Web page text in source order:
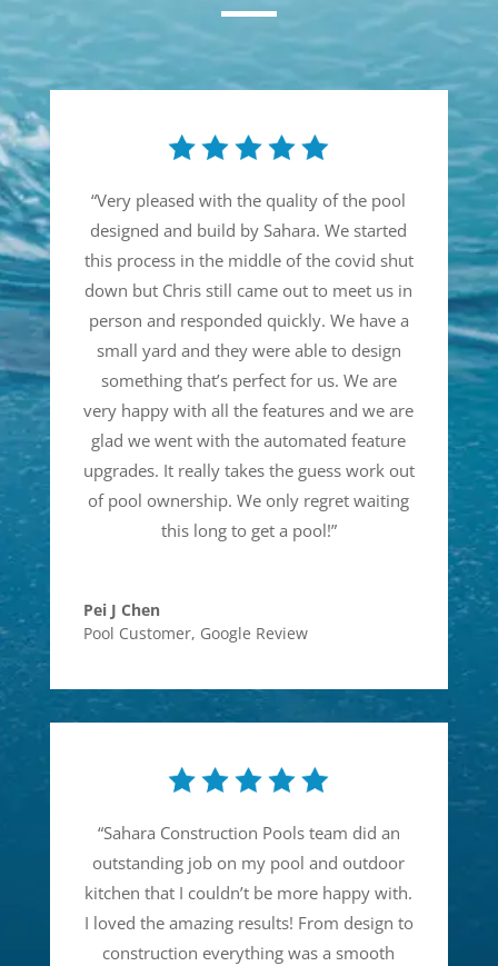
“Very pleased with the quality of the pool
designed and build by Sahara. We started
this process in the middle of the covid shut
down but Chris still came out to meet us in
person and responded quickly. We have a
small yard and they were able to design
something that’s perfect for us. We are
very happy with all the features and we are
glad we went with the automated feature
upgrades. It really takes the guess work out
of pool ownership. We only regret waiting
this long to get a pool!”
Pei J Chen
Pool Customer, Google Review
“Sahara Construction Pools team did an
outstanding job on my pool and outdoor
kitchen that I couldn’t be more happy with.
I loved the amazing results! From design to
construction everything was a smooth